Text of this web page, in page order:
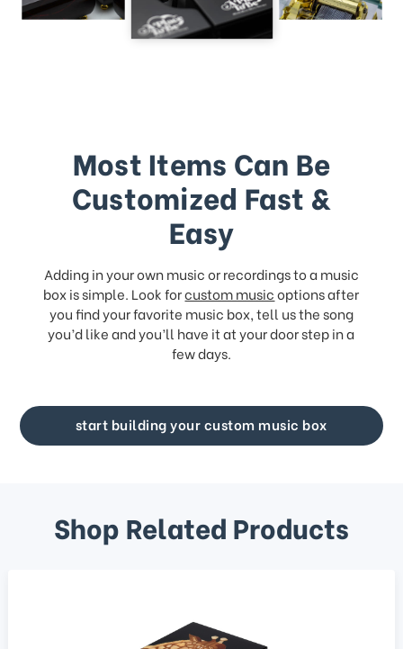
Most Items Can Be
Customized Fast &
Easy
Adding in your own music or recordings to a music
box is simple. Look forcustom musicoptions after
you find your favorite music box, tell us the song
you’d like and you’ll have it at your door step in a
few days.
start building your custom music box
Shop Related Products